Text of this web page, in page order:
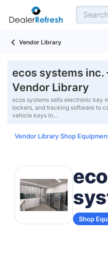
Vendor Library
ecos systems
Vendor Library
ecos systems sells electronic key
lockers, and tracking software to
vehicle keys in…
Vendor Library›Shop
Shop